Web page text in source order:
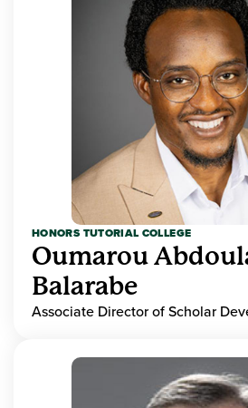
HONORS TUTORIAL COLLEGE
Oumarou
Balarabe
Associate Director of Scholar